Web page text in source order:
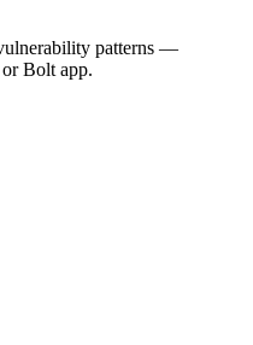
patterns —
Bolt app.